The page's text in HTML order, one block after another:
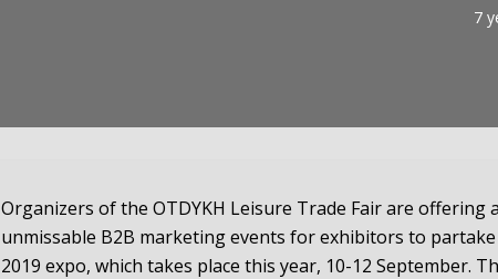
7
Organizers of the OTDYKH Leisure Trade Fair are offering
unmissable B2B marketing events for exhibitors to partake
2019 expo, which takes place this year, 10-12 September.